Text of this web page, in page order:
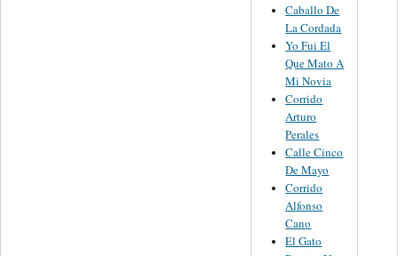
Caballo De
La Cordada
Yo Fui El
Que Mato A
Mi Novia
Corrido
Arturo
Perales
Calle Cinco
De Mayo
Corrido
Alfonso
Cano
El Gato